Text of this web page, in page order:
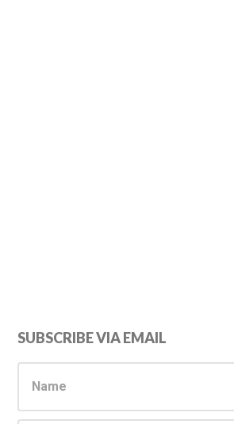
Primary
Sidebar
SUBSCRIBE VIA EMAIL